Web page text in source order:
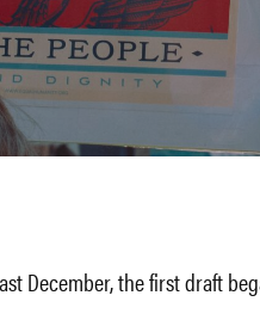
December, the first draft